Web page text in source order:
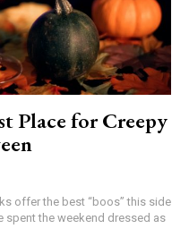
Place for Creepy
offer the best “boos” this side
spent the weekend dressed as